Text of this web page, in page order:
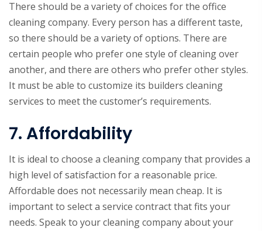
There should be a variety of choices for the office
cleaning company. Every person has a different taste,
so there should be a variety of options. There are
certain people who prefer one style of cleaning over
another, and there are others who prefer other styles.
It must be able to customize its builders cleaning
services to meet the customer’s requirements.
7. Affordability
It is ideal to choose a cleaning company that provides a
high level of satisfaction for a reasonable price.
Affordable does not necessarily mean cheap. It is
important to select a service contract that fits your
needs. Speak to your cleaning company about your